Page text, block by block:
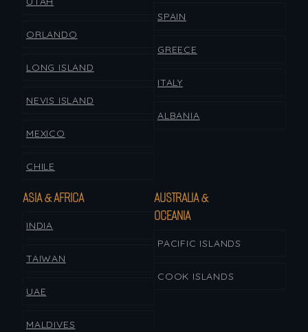
ORLANDO
LONG ISLAND
NEVIS ISLAND
MEXICO
CHILE
SPAIN
GREECE
ITALY
ALBANIA
ASIA & AFRICA
INDIA
TAIWAN
UAE
MALDIVES
AUSTRALIA &
OCEANIA
PACIFIC ISLANDS
COOK ISLANDS